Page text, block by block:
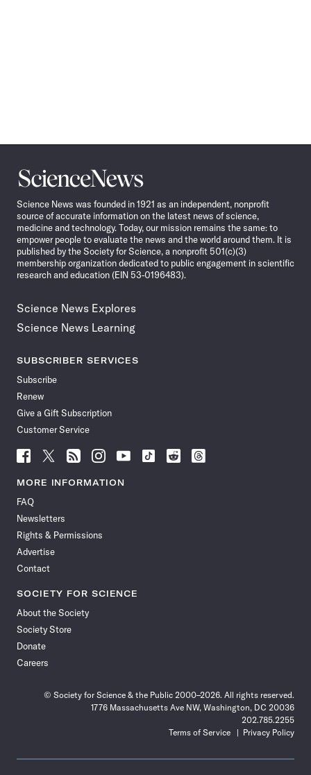
Science
News
Science News was founded in 1921 as an independent, nonprofit
source of accurate information on the latest news of science,
medicine and technology. Today, our mission remains the same: to
empower people to evaluate the news and the world around them. It is
published by the Society for Science, a nonprofit 501(c)(3)
membership organization dedicated to public engagement in scientific
research and education (EIN 53-0196483).
Science News Explores
Science News Learning
SUBSCRIBER SERVICES
Subscribe
Renew
Give a Gift Subscription
Customer Service
Follow
News
Facebook
Follow
News
Follow
News
Follow
News
Follow
News
Follow
Follow
Follow
MORE INFORMATION
FAQ
Newsletters
Rights & Permissions
Advertise
Contact
SOCIETY FOR SCIENCE
About the Society
Society Store
Donate
Careers
© Society for Science & the Public 2000–2026. All rights reserved.
1776 Massachusetts Ave NW, Washington, DC 20036
202.785.2255
Terms of Service
Privacy Policy